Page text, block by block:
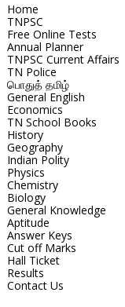
Home
TNPSC
Free Online Tests
Annual Planner
TNPSC Current Affairs
TN Police
பொதுத் தமிழ்
General English
Economics
TN School Books
History
Geography
Indian Polity
Physics
Chemistry
Biology
General Knowledge
Aptitude
Answer Keys
Cut off Marks
Hall Ticket
Results
Contact Us